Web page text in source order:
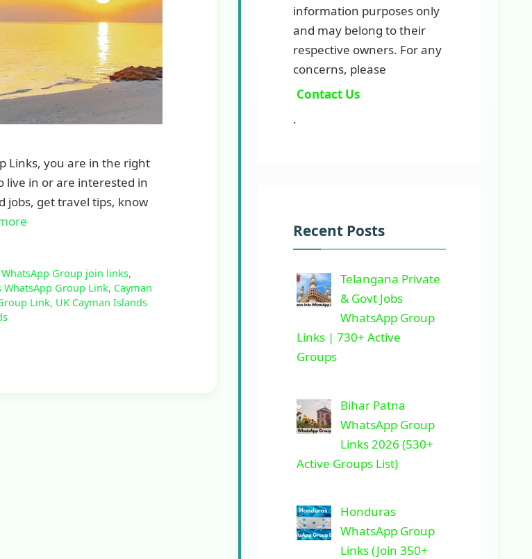
Links, you are in the right
live in or are interested in
jobs, get travel tips, know
Group join links,
WhatsApp Group Link, Cayman
Link, UK Cayman Islands
information purposes only
and may belong to their
respective owners. For any
concerns, please
Contact Us
.
Recent Posts
Telangana Private
& Govt Jobs
WhatsApp Group
Links | 730+ Active
Groups
Bihar Patna
WhatsApp Group
Links 2026 (530+
Active Groups List)
Honduras
WhatsApp Group
Links (Join 350+